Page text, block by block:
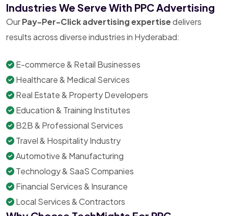
Industries We Serve With PPC Advertising
OurPay-Per-Click advertising expertisedelivers
results across diverse industries in Hyderabad:
E-commerce & Retail Businesses
Healthcare & Medical Services
Real Estate & Property Developers
Education & Training Institutes
B2B & Professional Services
Travel & Hospitality Industry
Automotive & Manufacturing
Technology & SaaS Companies
Financial Services & Insurance
Local Services & Contractors